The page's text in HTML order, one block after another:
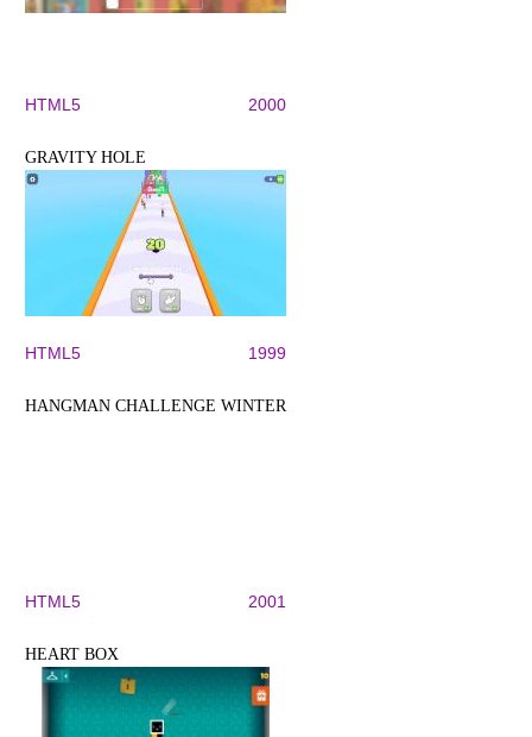
HTML5 2000
GRAVITY HOLE
HTML5 1999
HANGMAN CHALLENGE WINTER
HTML5 2001
HEART BOX